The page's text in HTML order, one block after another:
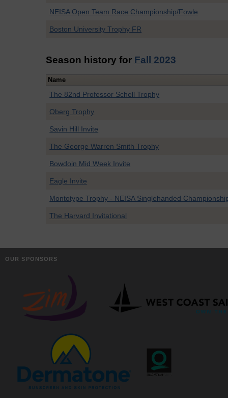
NEISA Open Team Race Championship/Fowle
Boston University Trophy FR
Season history for Fall 2023
Name
The 82nd Professor Schell Trophy
Oberg Trophy
Savin Hill Invite
The George Warren Smith Trophy
Bowdoin Mid Week Invite
Eagle Invite
Montotype Trophy - NEISA Singlehanded
The Harvard Invitational
OUR SPONSORS